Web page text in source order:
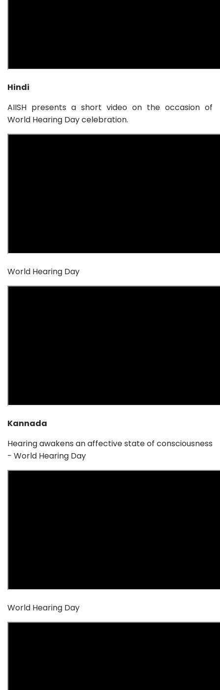
Hindi
AIISH presents a short video on the occasion of
World Hearing Day celebration.
World Hearing Day
Kannada
Hearing awakens an affective state of consciousness
- World Hearing Day
World Hearing Day